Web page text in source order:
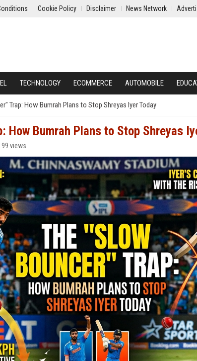
Cookie Policy Disclaimer News Network
TECHNOLOGY ECOMMERCE AUTOMOBILE
Trap: How Bumrah Plans to Stop Shreyas Iyer Today
How Bumrah Plans to Stop Shreyas
views